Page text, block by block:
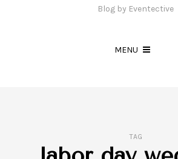
Blog by Eventective
MENU
TAG